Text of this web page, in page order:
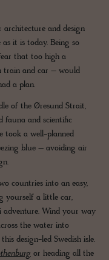
architecture and design
it is today. Being so
that too high a
train and car – would
a plan.
of the Øresund Strait,
fauna and scientific
took a well-planned
blue – avoiding air
countries into an easy,
yourself a little car,
adventure. Wind your way
the water into
design-led Swedish isle.
or heading all the